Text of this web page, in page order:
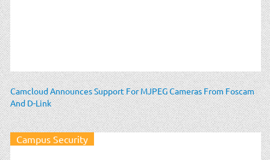
Camcloud Announces Support For MJPEG Cameras From Foscam
And D-Link
Campus Security